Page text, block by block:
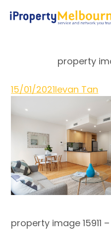
property
15/01/2021Ievan Tan
property image 15911